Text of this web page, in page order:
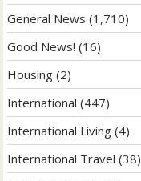
General News (1,710)
Good News! (16)
Housing (2)
International (447)
International Living (4)
International Travel (38)